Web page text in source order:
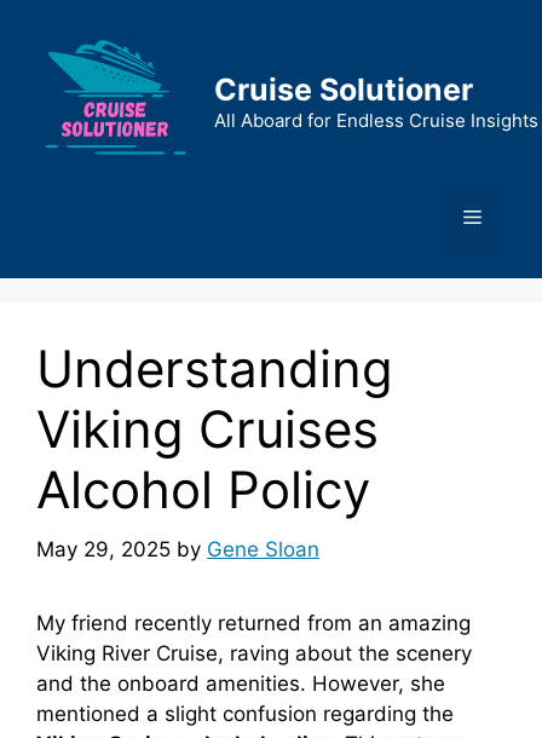
content
Cruise Solutioner
All Aboard for Endless Cruise Insights
Menu
Understanding
Viking Cruises
Alcohol Policy
May 29, 2025 by Gene Sloan
My friend recently returned from an amazing
Viking River Cruise, raving about the scenery
and the onboard amenities. However, she
mentioned a slight confusion regarding the